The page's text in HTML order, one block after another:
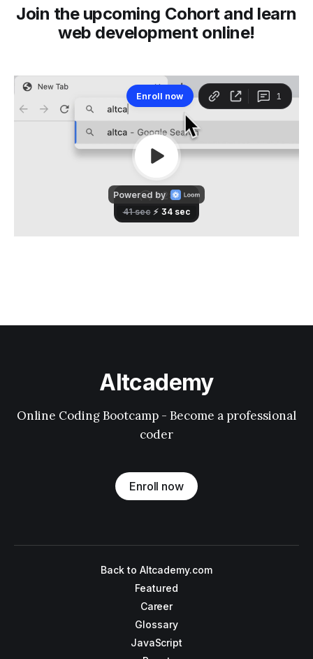
Join the upcoming Cohort and learn
web development online!
Altcademy
Online Coding Bootcamp - Become a professional
coder
Enroll now
Back to Altcademy.com
Featured
Career
Glossary
JavaScript